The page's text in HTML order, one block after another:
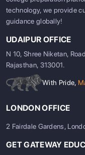
technology, we provide
guidance globally!
UDAIPUR OFFICE
N 10, Shree Niketan,
Rajasthan, 313001.
With Pride,
LONDON OFFICE
2 Fairdale Gardens,
GET GATEWAY